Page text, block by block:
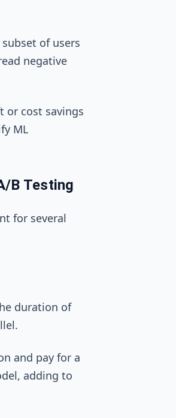
of users
negative
or cost savings
ML
B Testing
for several
duration of
and pay for a
adding to